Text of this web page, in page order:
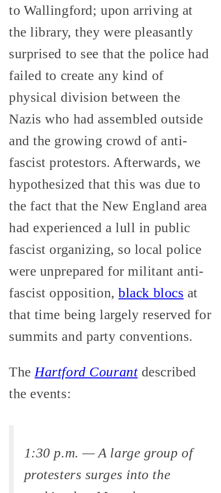
to Wallingford; upon arriving at
the library, they were pleasantly
surprised to see that the police had
failed to create any kind of
physical division between the
Nazis who had assembled outside
and the growing crowd of anti-
fascist protestors. Afterwards, we
hypothesized that this was due to
the fact that the New England area
had experienced a lull in public
fascist organizing, so local police
were unprepared for militant anti-
fascist opposition,black blocs at
that time being largely reserved for
summits and party conventions.
TheHartford Courantdescribed
the events:
1:30 p.m. — A large group of
protesters surges into the